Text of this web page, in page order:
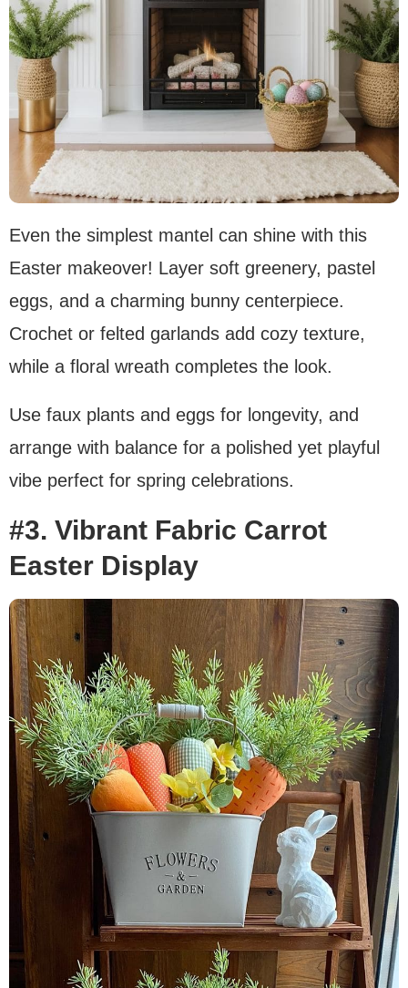
Even the simplest mantel can shine with this
Easter makeover! Layer soft greenery, pastel
eggs, and a charming bunny centerpiece.
Crochet or felted garlands add cozy texture,
while a floral wreath completes the look.
Use faux plants and eggs for longevity, and
arrange with balance for a polished yet playful
vibe perfect for spring celebrations.
#3. Vibrant Fabric Carrot
Easter Display